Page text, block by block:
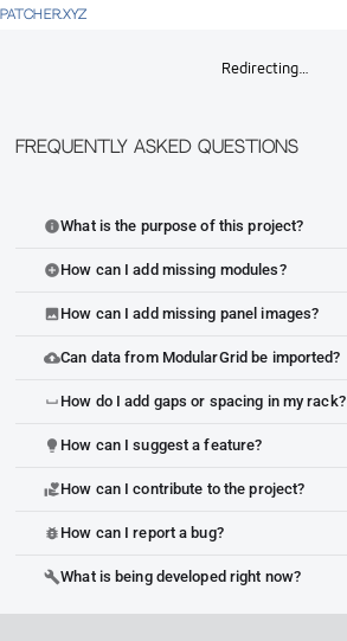
PATCHER.XYZ
Redirecting…
Frequently Asked Questions
infoWhat is the purpose of this project?
add_circleHow can I add missing modules?
imageHow can I add missing panel images?
cloud_uploadCan data from ModularGrid be imported?
space_bar How do I add gaps or spacing in my rack?
lightbulb How can I suggest a feature?
volunteer_activismHow can I contribute to the project?
bug_report How can I report a bug?
buildWhat is being developed right now?